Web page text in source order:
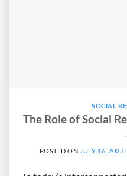
SOCIAL
The Role of Social
POSTED ON JULY 16, 2023